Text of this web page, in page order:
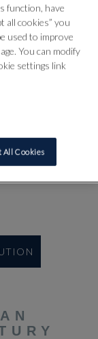
function, have
all cookies” you
used to improve
You can modify
settings link
All Cookies